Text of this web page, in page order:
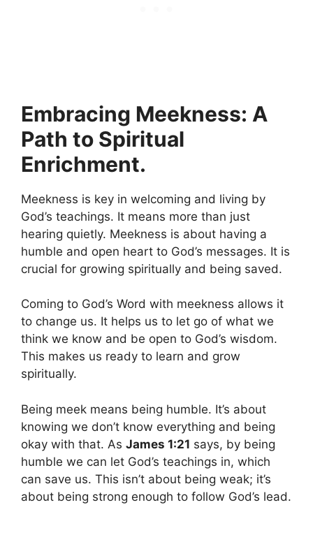
Embracing Meekness: A
Path to Spiritual
Enrichment.
Meekness is key in welcoming and living by
God’s teachings. It means more than just
hearing quietly. Meekness is about having a
humble and open heart to God’s messages. It is
crucial for growing spiritually and being saved.
Coming to God’s Word with meekness allows it
to change us. It helps us to let go of what we
think we know and be open to God’s wisdom.
This makes us ready to learn and grow
spiritually.
Being meek means being humble. It’s about
knowing we don’t know everything and being
okay with that. As James 1:21 says, by being
humble we can let God’s teachings in, which
can save us. This isn’t about being weak; it’s
about being strong enough to follow God’s lead.